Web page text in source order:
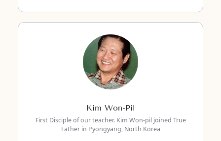
Kim Won-Pil
First Disciple of our teacher. Kim Won-pil joined True
Father in Pyongyang, North Korea